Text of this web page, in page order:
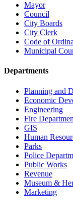
Mayor
Council
City Boards
City Clerk
Code of
Municipal
Departments
Planning and
Economic
Engineering
Fire
GIS
Human
Parks
Police
Public Works
Revenue
Museum &
Marketing